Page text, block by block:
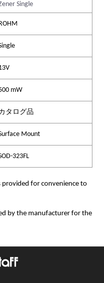
Single
mW
タログ品
Mount
323FL
for convenience to
by the manufacturer for the